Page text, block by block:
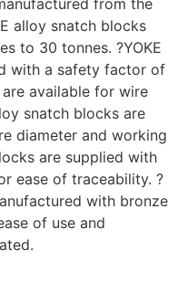
alloy snatch blocks
to 30 tonnes. ?YOKE
with a safety factor of
are available for wire
snatch blocks are
diameter and working
are supplied with
ease of traceability. ?
with bronze
of use and